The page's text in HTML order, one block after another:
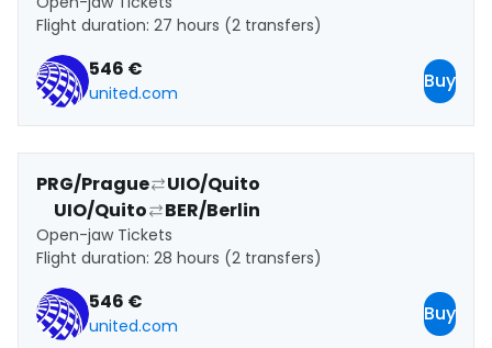
Flight duration: 27 hours (2 transfers)
546 €
united.com
Buy
PRG/Prague
UIO/Quito
UIO/Quito
BER/Berlin
Open-jaw Tickets
Flight duration: 28 hours (2 transfers)
546 €
united.com
Buy